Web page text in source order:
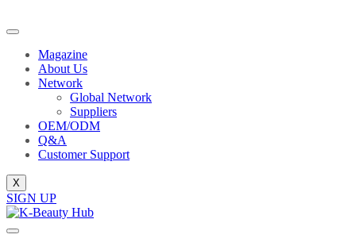
Magazine
About Us
Network
Global Network
Suppliers
OEM/ODM
Q&A
Customer Support
X
SIGN UP